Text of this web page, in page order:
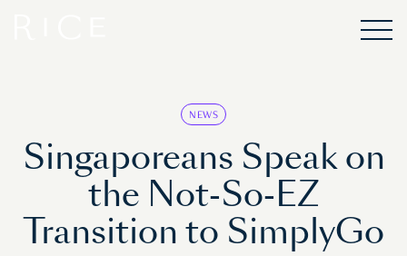
NEWS
Singaporeans Speak on
the Not-So-EZ
Transition to SimplyGo